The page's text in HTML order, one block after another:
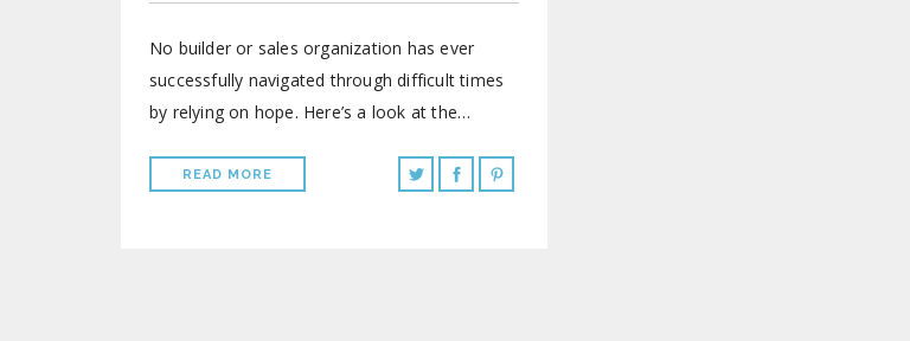
No builder or sales organization has ever
successfully navigated through difficult times
by relying on hope. Here’s a look at the…
READ MORE